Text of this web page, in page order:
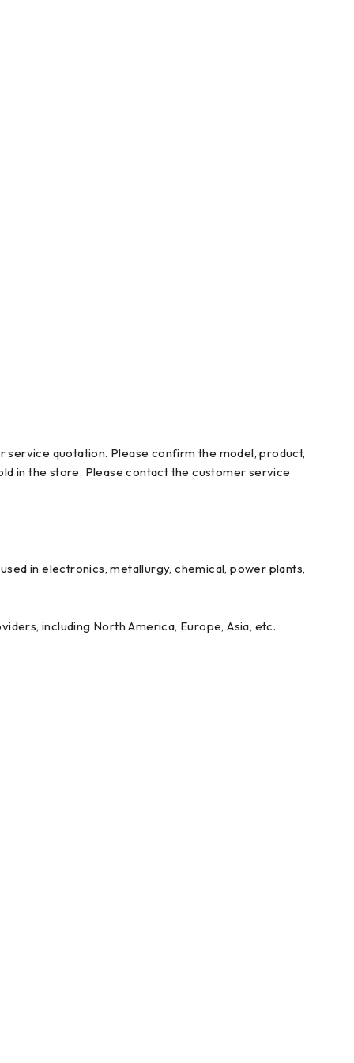
quotation. Please confirm the model, product,
in the store. Please contact the customer service
in electronics, metallurgy, chemical, power plants,
including North America, Europe, Asia, etc.